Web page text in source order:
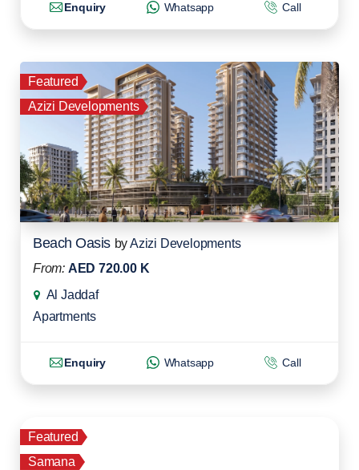
Enquiry Whatsapp Call
Featured
Azizi Developments
Beach Oasis byAzizi Developments
From: AED 720.00 K
Al Jaddaf
Apartments
Enquiry Whatsapp Call
Featured
Samana